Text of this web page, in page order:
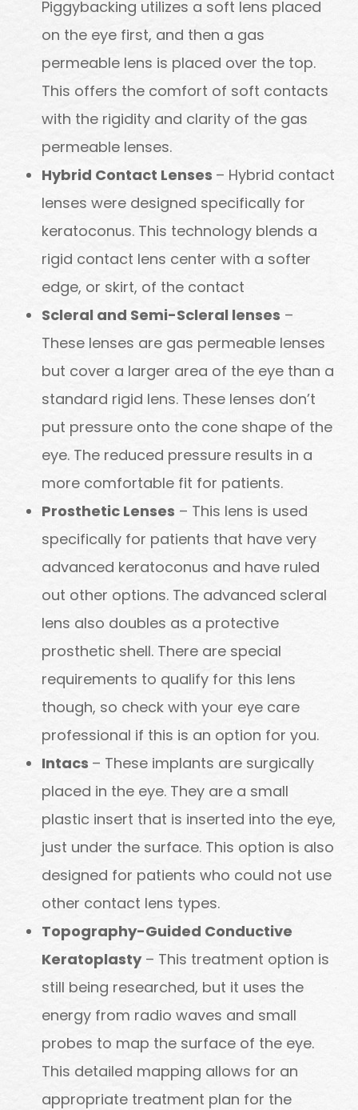
Piggybacking utilizes a soft lens placed
on the eye first, and then a gas
permeable lens is placed over the top.
This offers the comfort of soft contacts
with the rigidity and clarity of the gas
permeable lenses.
Hybrid Contact Lenses – Hybrid contact
lenses were designed specifically for
keratoconus. This technology blends a
rigid contact lens center with a softer
edge, or skirt, of the contact
Scleral and Semi-Scleral lenses –
These lenses are gas permeable lenses
but cover a larger area of the eye than a
standard rigid lens. These lenses don’t
put pressure onto the cone shape of the
eye. The reduced pressure results in a
more comfortable fit for patients.
Prosthetic Lenses – This lens is used
specifically for patients that have very
advanced keratoconus and have ruled
out other options. The advanced scleral
lens also doubles as a protective
prosthetic shell. There are special
requirements to qualify for this lens
though, so check with your eye care
professional if this is an option for you.
Intacs – These implants are surgically
placed in the eye. They are a small
plastic insert that is inserted into the eye,
just under the surface. This option is also
designed for patients who could not use
other contact lens types.
Topography-Guided Conductive
Keratoplasty– This treatment option is
still being researched, but it uses the
energy from radio waves and small
probes to map the surface of the eye.
This detailed mapping allows for an
appropriate treatment plan for the